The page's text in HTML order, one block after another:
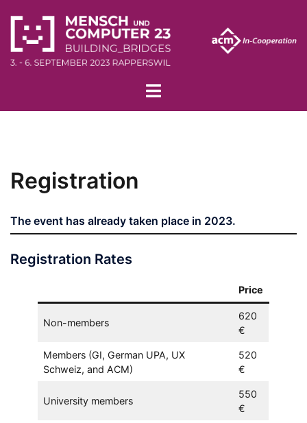
content
Toggle
Registration
The event has already taken place in 2023.
Registration Rates
Price
Non-members
620
€
Members (GI, German UPA, UX
Schweiz, and ACM)
520
€
University members
550
€